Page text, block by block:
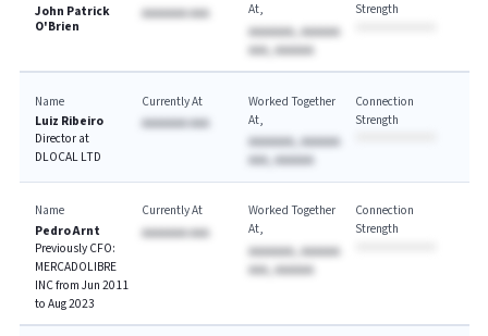
John Patrick
O'Brien
AAAAAAA AAA
At
AAAAAAA, AAAAAA
AAA, AAAAAA
Strength
Name
Luiz Ribeiro
Director at
DLOCAL LTD
Currently At
AAAAAAA AAA
Worked Together
At
AAAAAAA, AAAAAA
AAA, AAAAAA
Connection
Strength
Name
Pedro Arnt
Previously CFO:
MERCADOLIBRE
INC from Jun 2011
to Aug 2023
Currently At
AAAAAAA AAA
Worked Together
At
AAAAAAA, AAAAAA
AAA, AAAAAA
Connection
Strength